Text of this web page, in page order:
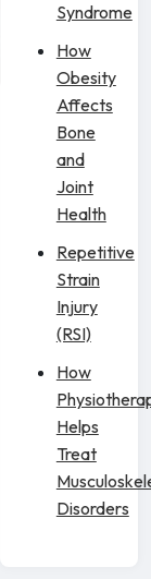
Syndrome
How
Obesity
Affects
Bone
and
Joint
Health
Repetitive
Strain
Injury
(RSI)
How
Helps
Treat
Disorders